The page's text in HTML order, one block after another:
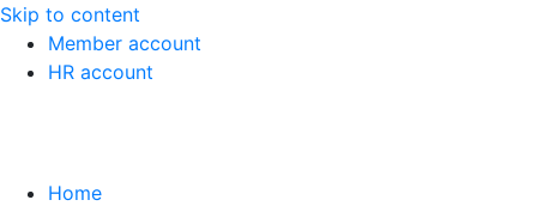
Skip to content
Member account
HR account
Home